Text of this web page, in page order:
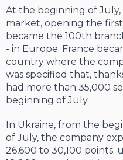
At the beginning of
market, opening the
became the 100th
- in Europe. France
country where the
was specified that,
had more than 35,000
beginning of July.
In Ukraine, from the
of July, the company
26,600 to 30,100 points: